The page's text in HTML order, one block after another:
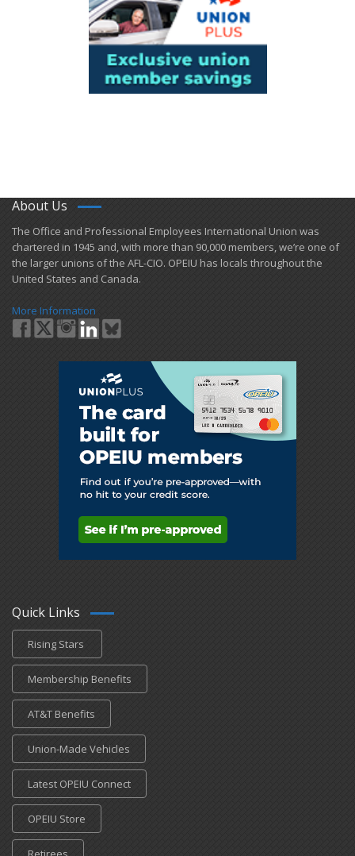
About Us
​The Office and Professional Employees International Union was
chartered in 1945 and​, with more than ​90,000 members, we’re one of
the larger unions of the AFL-CIO. OPEIU has locals ​throughout the
United States and Canada.
More Information
Quick Links
Rising Stars
Membership Benefits
AT&T Benefits
Union-Made Vehicles
Latest OPEIU Connect
OPEIU Store